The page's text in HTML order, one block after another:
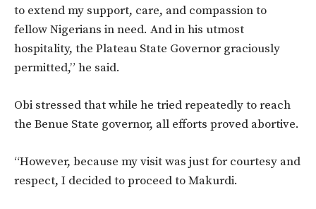
to extend my support, care, and compassion to
fellow Nigerians in need. And in his utmost
hospitality, the Plateau State Governor graciously
permitted,” he said.
Obi stressed that while he tried repeatedly to reach
the Benue State governor, all efforts proved abortive.
“However, because my visit was just for courtesy and
respect, I decided to proceed to Makurdi.